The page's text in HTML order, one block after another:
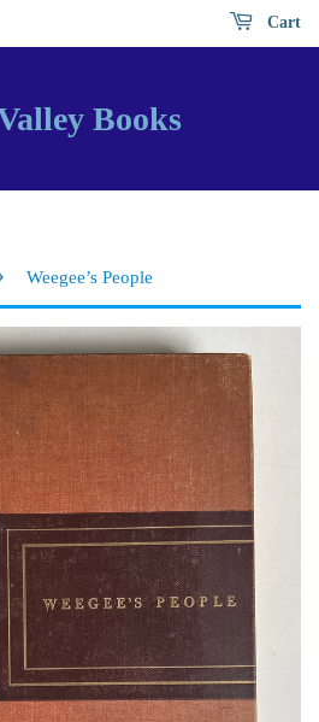
Cart
Books
Weegee’s People